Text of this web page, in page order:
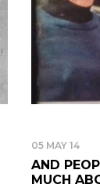
05 MAY 14
AND
MUCH